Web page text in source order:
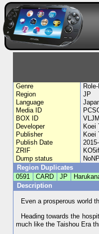
Genre
Region
JP
Language
Media ID
BOX ID
Developer
Koei
Publisher
Koei
Publish Date
ZRIF
Dump status
Region Duplicates
0591
CARD JP
Description
Even a prosperous world
Heading towards the
much like the Taishou Era